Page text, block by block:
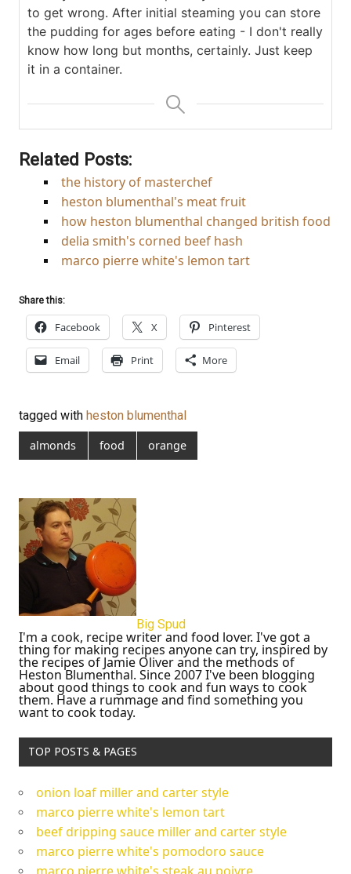
to get wrong. After initial steaming you can store
the pudding for ages before eating - I don't really
know how long but months, certainly. Just keep
it in a container.
Related Posts:
the history of masterchef
heston blumenthal's meat fruit
how heston blumenthal changed british food
delia smith's corned beef hash
marco pierre white's lemon tart
Share this:
Facebook X Pinterest
Email Print More
tagged with heston blumenthal
almonds
food orange
Big Spud
I'm a cook, recipe writer and food lover. I've got a
thing for making recipes anyone can try, inspired by
the recipes of Jamie Oliver and the methods of
Heston Blumenthal. Since 2007 I've been blogging
about good things to cook and fun ways to cook
them. Have a rummage and find something you
want to cook today.
TOP POSTS & PAGES
onion loaf miller and carter style
marco pierre white's lemon tart
beef dripping sauce miller and carter style
marco pierre white's pomodoro sauce